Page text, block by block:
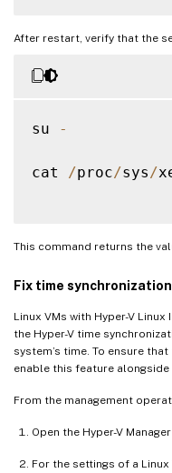
After restart, verify that the
su -
cat /proc/sys /
This command returns the
Fix time
Linux VMs with Hyper-V
the Hyper-V time
system’s time. To ensure
enable this feature alongside
From the management
Open the Hyper-V
For the settings of a Linux